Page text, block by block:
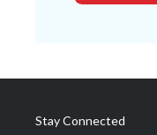
Stay Connected